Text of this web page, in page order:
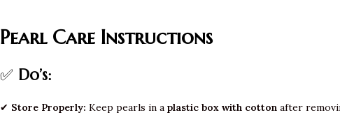
Pearl Care Instructions
✅ Do’s:
✔ Store Properly: Keep pearls in a plastic box with cotton after